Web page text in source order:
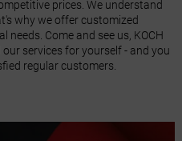
prices. We understand
why we offer customized
Come and see us, KOCH
services for yourself - and you
regular customers.